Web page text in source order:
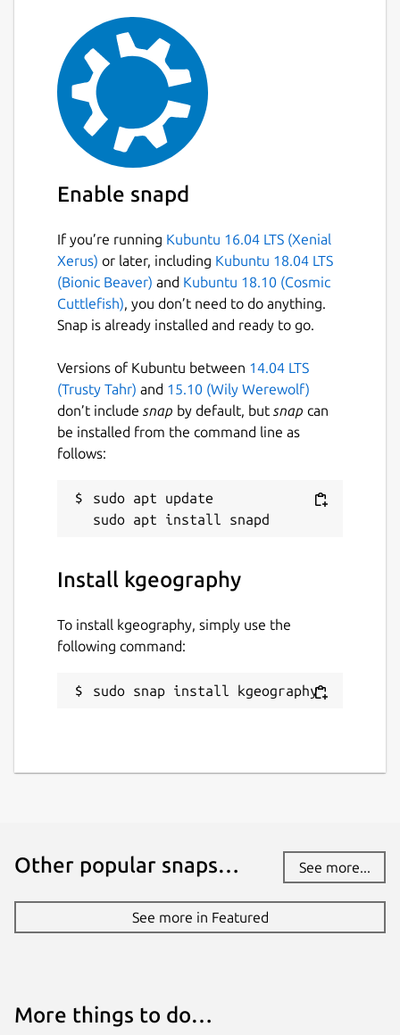
Enable snapd
If you’re running Kubuntu 16.04 LTS (Xenial
Xerus) or later, including Kubuntu 18.04 LTS
(Bionic Beaver) and Kubuntu 18.10 (Cosmic
Cuttlefish), you don’t need to do anything.
Snap is already installed and ready to go.
Versions of Kubuntu between 14.04 LTS
(Trusty Tahr) and 15.10 (Wily Werewolf)
don’t include snap by default, but snap can
be installed from the command line as
follows:
sudo apt update
Install kgeography
To install kgeography, simply use the
following command:
sudo snap install kgeography
Other popular snaps… See more...
See more in Featured
More things to do…